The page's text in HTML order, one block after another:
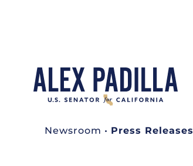
Newsroom • Press Releases